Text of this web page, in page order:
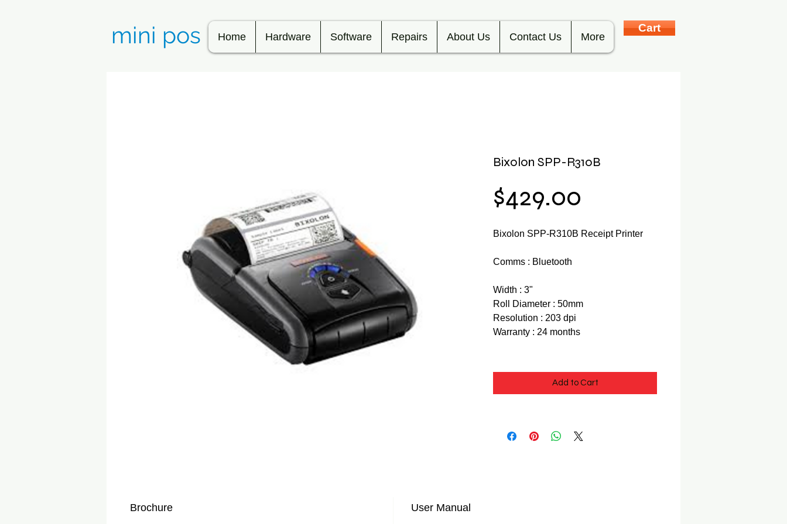
mini pos Home Hardware Software Repairs About Us Contact Us More
Cart
Bixolon SPP-R310B
$429.00
Bixolon SPP-R310B Receipt Printer
Comms : Bluetooth
Width : 3"
Roll Diameter : 50mm
Resolution : 203 dpi
Warranty : 24 months
Add to Cart
Brochure
User Manual